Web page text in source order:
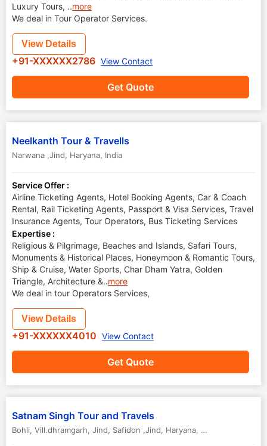
Luxury Tours, ..more
We deal in Tour Operator Services.
Get Quote
View Details
+91-XXXXXX2786 View Contact
Neelkanth Tour & Travells
Narwana ,Jind, Haryana, India
Service Offer :
Airline Ticketing Agents, Hotel Booking Agents, Car & Coach
Rental, Rail Ticketing Agents, Passport & Visa Services, Travel
Insurance Agents, Tour Operators, Bus Ticketing Services
Expertise :
Religious & Pilgrimage, Beaches and Islands, Safari Tours,
Monuments & Historical Places, Honeymoon & Romantic Tours,
Ship & Cruise, Water Sports, Char Dham Yatra, Golden
Triangle, Architecture &..more
We deal in tour Operators Services,
Get Quote
View Details
+91-XXXXXX4010 View Contact
Satnam Singh Tour and Travels
Bohli, Vill.dhramgarh, Jind, Safidon ,Jind, Haryana, India